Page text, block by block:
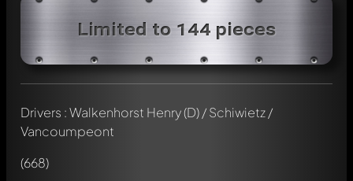
Limited to 144 pieces
Drivers : Walkenhorst Henry (D) / Schiwietz /
Vancoumpeont
(668)
Write a first comment about this model now!
Any comment can be discussed by all members. It's like a
chat.